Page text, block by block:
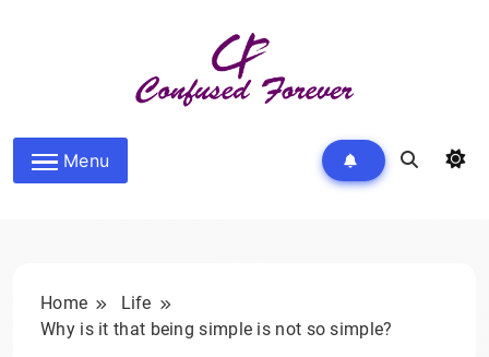
Confused Forever
Menu
Home
Life
Why is it that being simple is not so simple?